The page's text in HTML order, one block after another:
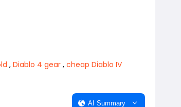
, Diablo 4 gear , cheap Diablo IV
AI Summary